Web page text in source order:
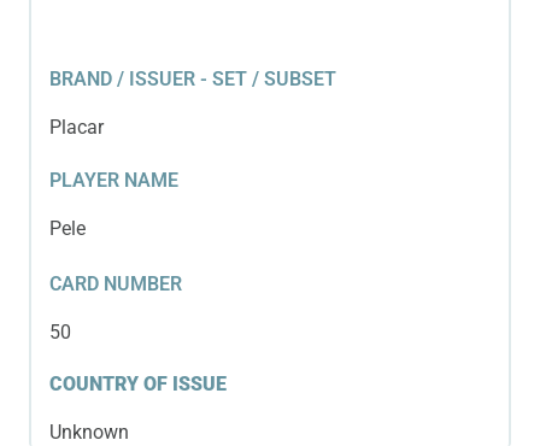
BRAND / ISSUER - SET / SUBSET
Placar
PLAYER NAME
Pele
CARD NUMBER
50
COUNTRY OF ISSUE
Unknown